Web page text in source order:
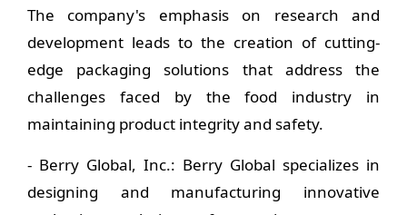
The company's emphasis on research and
development leads to the creation of cutting-
edge packaging solutions that address the
challenges faced by the food industry in
maintaining product integrity and safety.
- Berry Global, Inc.: Berry Global specializes in
designing and manufacturing innovative